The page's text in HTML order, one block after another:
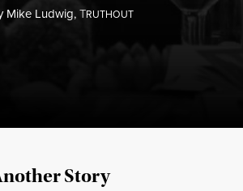
Mike Ludwig,TRUTHOUT
Story